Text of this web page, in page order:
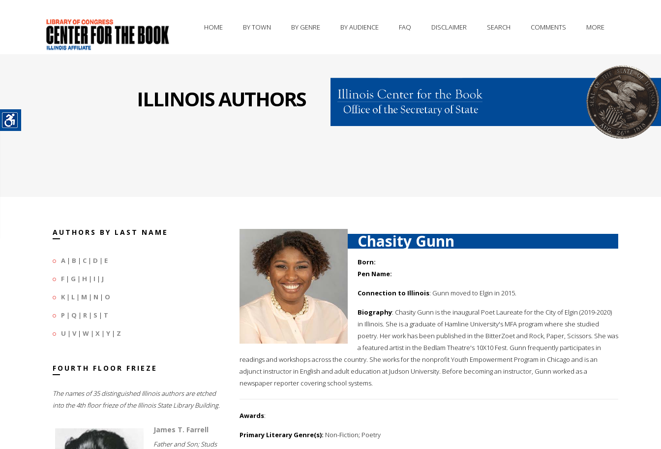
HOME BY TOWN BY GENRE BY AUDIENCE FAQ DISCLAIMER SEARCH COMMENTS MORE
ILLINOIS AUTHORS
AUTHORS BY LAST NAME
A | B | C | D | E
F | G | H | I | J
K | L | M | N | O
P | Q | R | S | T
U | V| W | X | Y | Z
FOURTH FLOOR FRIEZE
The names of 35 distinguished Illinois authors are etched
into the 4th floor frieze of the Illinois State Library Building.
James T. Farrell
Father and Son; Studs
Chasity Gunn
Born:
Pen Name:
Connection to Illinois: Gunn moved to Elgin in 2015.
Biography: Chasity Gunn is the inaugural Poet Laureate for the City of Elgin (2019-2020)
in Illinois. She is a graduate of Hamline University's MFA program where she studied
poetry. Her work has been published in the BitterZoet and Rock, Paper, Scissors. She was
a featured artist in the Bedlam Theatre's 10X10 Fest. Gunn frequently participates in
readings and workshops across the country. She works for the nonprofit Youth Empowerment Program in Chicago and is an
adjunct instructor in English and adult education at Judson University. Before becoming an instructor, Gunn worked as a
newspaper reporter covering school systems.
Awards:
Primary Literary Genre(s): Non-Fiction; Poetry